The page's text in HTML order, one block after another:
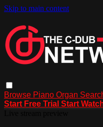
Skip to main content
Browse Piano Organ
Start Free Trial Start